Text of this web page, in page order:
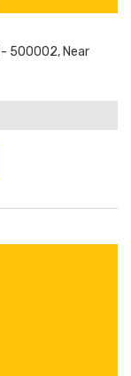
- 500002, Near